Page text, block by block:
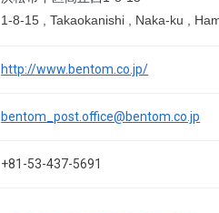
1-8-15 , Takaokanishi , Naka-ku ,
http://www.bentom.co.jp/
bentom_post.office@bentom.co.jp
+81-53-437-5691